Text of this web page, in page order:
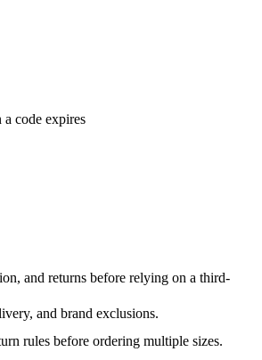
code expires
and returns before relying on a third-
and brand exclusions.
rules before ordering multiple sizes.